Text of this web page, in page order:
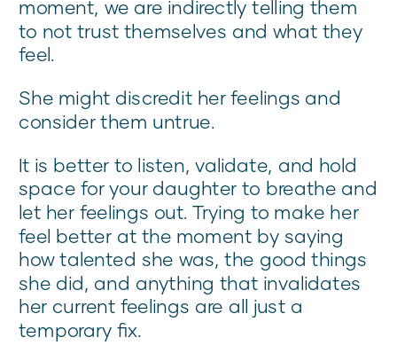
moment, we are indirectly telling them
to not trust themselves and what they
feel.
She might discredit her feelings and
consider them untrue.
It is better to listen, validate, and hold
space for your daughter to breathe and
let her feelings out. Trying to make her
feel better at the moment by saying
how talented she was, the good things
she did, and anything that invalidates
her current feelings are all just a
temporary fix.